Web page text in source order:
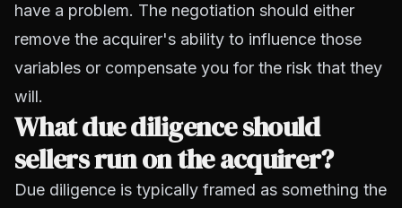
have a problem. The negotiation should either
remove the acquirer's ability to influence those
variables or compensate you for the risk that they
will.
What due diligence should
sellers run on the acquirer?
Due diligence is typically framed as something the